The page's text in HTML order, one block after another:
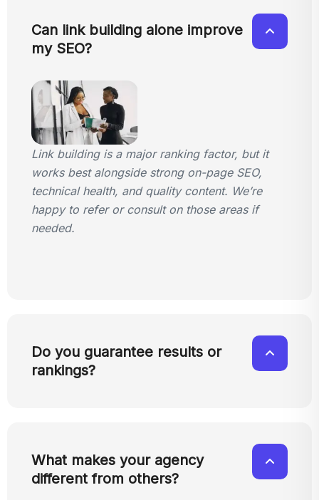
Can link building alone improve
my SEO?
Link building is a major ranking factor, but it
works best alongside strong on-page SEO,
technical health, and quality content. We’re
happy to refer or consult on those areas if
needed.
Do you guarantee results or
rankings?
What makes your agency
different from others?